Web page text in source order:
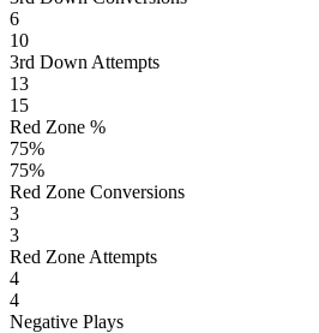
6
10
3rd Down Attempts
13
15
Red Zone %
75%
75%
Red Zone Conversions
3
3
Red Zone Attempts
4
4
Negative Plays